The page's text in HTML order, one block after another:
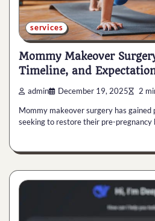
services
Mommy Makeover
Timeline, and
admin December 19, 2025 2
Mommy makeover surgery has
seeking to restore their pre-pregnancy